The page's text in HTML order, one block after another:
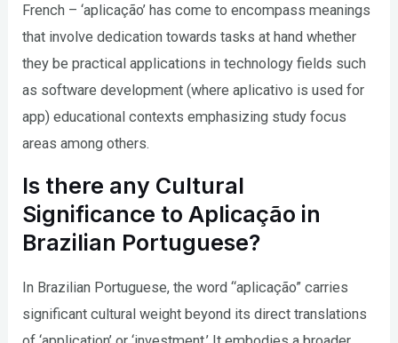
French – ‘aplicação’ has come to encompass meanings
that involve dedication towards tasks at hand whether
they be practical applications in technology fields such
as software development (where aplicativo is used for
app) educational contexts emphasizing study focus
areas among others.
Is there any Cultural
Significance to Aplicação in
Brazilian Portuguese?
In Brazilian Portuguese, the word “aplicação” carries
significant cultural weight beyond its direct translations